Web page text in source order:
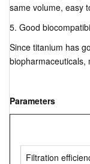
same volume, easy
5. Good
Since titanium has
biopharmaceuticals,
Parameters
Filtration